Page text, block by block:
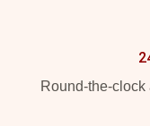
Round-the-